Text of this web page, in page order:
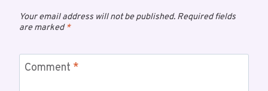
Your email address will not be published. Required fields
are marked*
Comment *